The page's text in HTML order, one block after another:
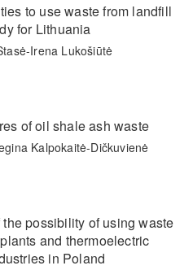
to use waste from landfill
for Lithuania
Irena Lukošiūtė
of oil shale ash waste
Kalpokaitė-Dičkuvienė
possibility of using waste
and thermoelectric
in Poland